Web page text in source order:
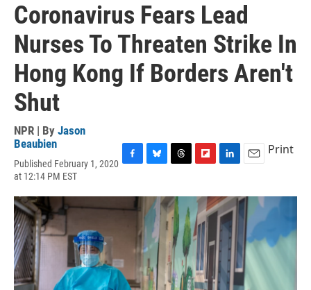
Coronavirus Fears Lead
Nurses To Threaten Strike In
Hong Kong If Borders Aren't
Shut
NPR | By Jason
Beaubien
Published February 1, 2020
at 12:14 PM EST
c
e
k
u
e
s
k
y
r
e
a
d
s
i
p
b
o
a
r
d
n
k
e
d
I
n
a
i
l
Print